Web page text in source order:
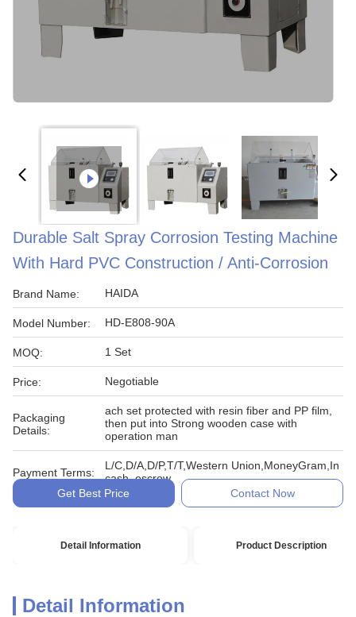
Durable Salt Spray Corrosion Testing Machine
With Hard PVC Construction / Anti-Corrosion
Brand Name: HAIDA
Model Number: HD-E808-90A
MOQ: 1 Set
Price: Negotiable
Packaging
Details:
ach set protected with resin fiber and PP film,
then put into Strong wooden case with
operation man
Payment Terms:
L/C,D/A,D/P,T/T,Western Union,MoneyGram,In
cash, escrow
Get Best Price
Contact Now
Detail Information Product Description
Detail Information